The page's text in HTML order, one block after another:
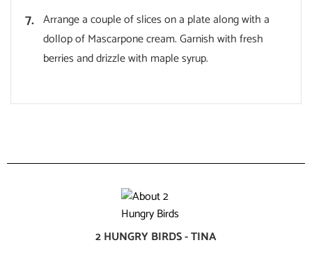
Arrange a couple of slices on a plate along with a
dollop of Mascarpone cream. Garnish with fresh
berries and drizzle with maple syrup.
2 HUNGRY BIRDS - TINA